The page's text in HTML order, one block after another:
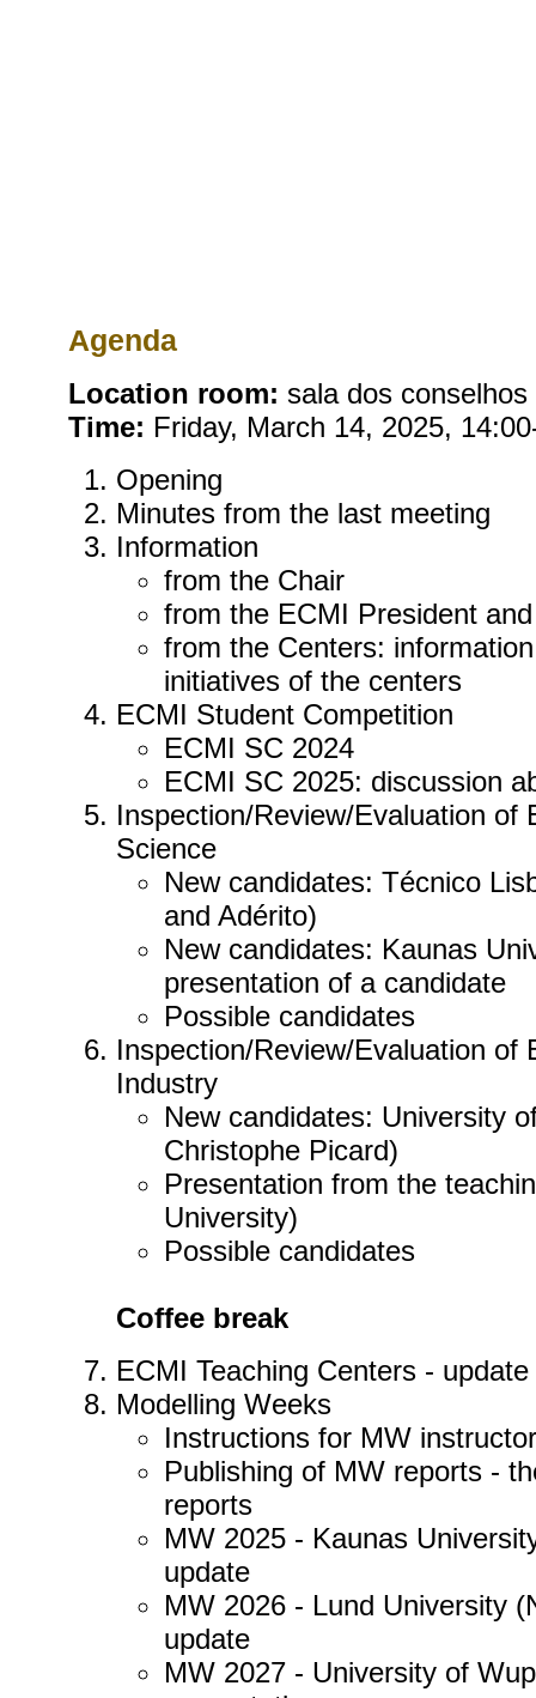
Agenda
Location room: sala dos
Time: Friday, March 14, 2025,
Opening
Minutes from the last meeting
Information
from the Chair
from the ECMI President
from the Centers:
initiatives of the centers
ECMI Student Competition
ECMI SC 2024
ECMI SC 2025: discussion
Inspection/Review/Evaluation of
Science
New candidates: Técnico
and Adérito)
New candidates: Kaunas
presentation of a candidate
Possible candidates
Inspection/Review/Evaluation of
Industry
New candidates: University
Christophe Picard)
Presentation from the
University)
Possible candidates
Coffee break
ECMI Teaching Centers -
Modelling Weeks
Instructions for MW
Publishing of MW reports -
reports
MW 2025 - Kaunas
update
MW 2026 - Lund University
update
MW 2027 - University of